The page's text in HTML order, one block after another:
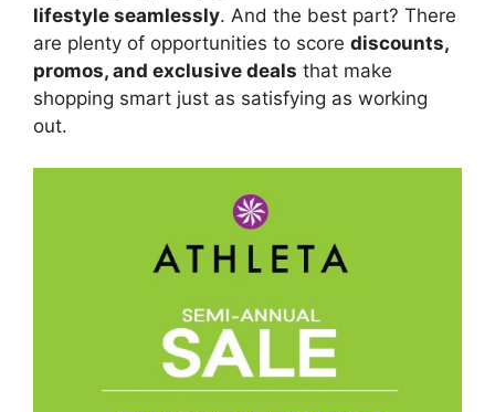
lifestyle seamlessly. And the best part? There
are plenty of opportunities to score discounts,
promos, and exclusive deals that make
shopping smart just as satisfying as working
out.